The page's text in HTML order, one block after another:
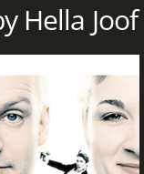
Hella Joof